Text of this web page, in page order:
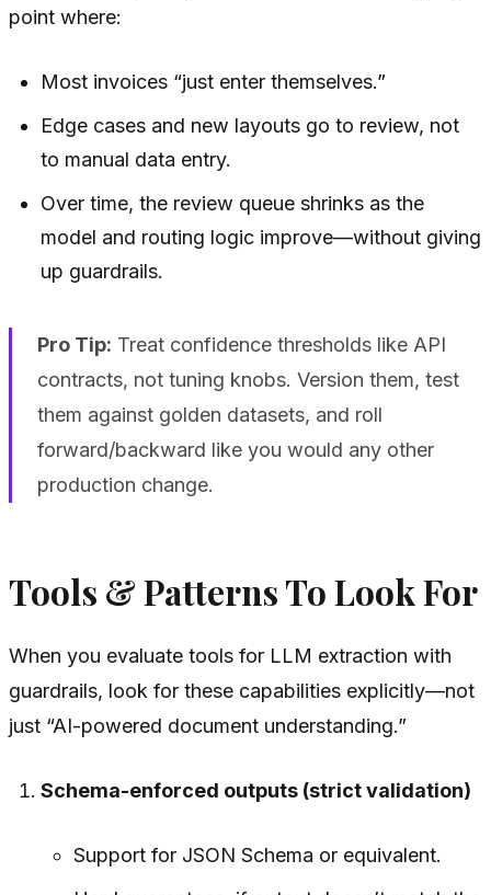
point where:
Most invoices “just enter themselves.”
Edge cases and new layouts go to review, not
to manual data entry.
Over time, the review queue shrinks as the
model and routing logic improve—without giving
up guardrails.
Pro Tip: Treat confidence thresholds like API
contracts, not tuning knobs. Version them, test
them against golden datasets, and roll
forward/backward like you would any other
production change.
Tools & Patterns To Look For
When you evaluate tools for LLM extraction with
guardrails, look for these capabilities explicitly—not
just “AI-powered document understanding.”
Schema-enforced outputs (strict validation)
Support for JSON Schema or equivalent.